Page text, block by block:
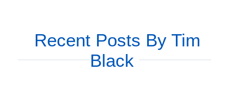
Recent Posts By Tim
Black